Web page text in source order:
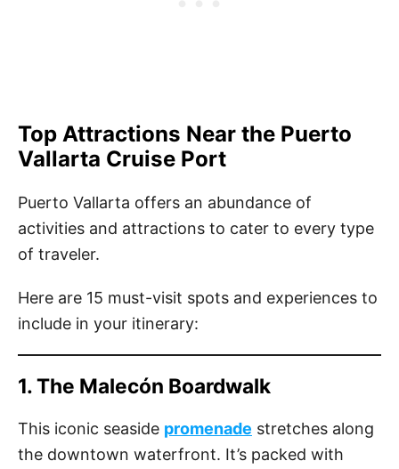
Top Attractions Near the Puerto
Vallarta Cruise Port
Puerto Vallarta offers an abundance of
activities and attractions to cater to every type
of traveler.
Here are 15 must-visit spots and experiences to
include in your itinerary:
1. The Malecón Boardwalk
This iconic seaside promenade stretches along
the downtown waterfront. It’s packed with